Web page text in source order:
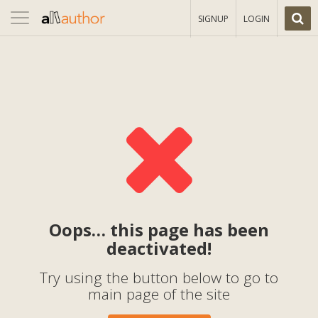
Toggle
navigation
SIGNUP LOGIN
Oops… this page has been
deactivated!
Try using the button below to go to
main page of the site